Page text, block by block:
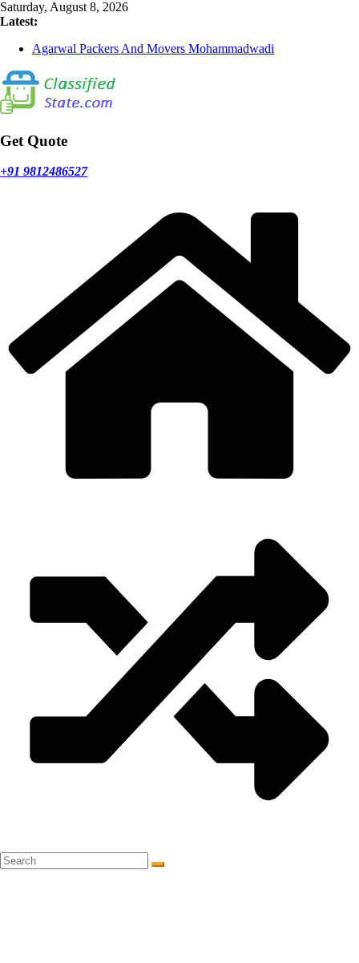
Skip
to
Saturday, August 8, 2026
Latest:
Agarwal Packers And Movers Mohammadwadi
Agarwal Packers And Movers Narayan Peth
Agarwal Packers And Movers Mundhwa
Agarwal Packers And Movers Mukund Nagar
Get Quote
+91 9812486527